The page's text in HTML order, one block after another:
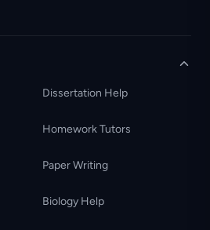
Dissertation Help
Homework Tutors
Paper Writing
Biology Help